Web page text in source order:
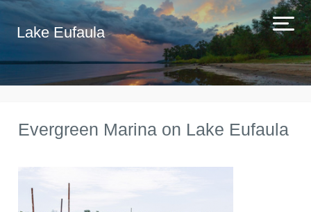
Lake Eufaula
Evergreen Marina on Lake Eufaula